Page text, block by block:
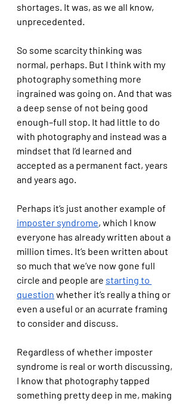
shortages. It was, as we all know,
unprecedented.
So some scarcity thinking was
normal, perhaps. But I think with my
photography something more
ingrained was going on. And that was
a deep sense of not being good
enough–full stop. It had little to do
with photography and instead was a
mindset that I’d learned and
accepted as a permanent fact, years
and years ago.
Perhaps it’s just another example of
imposter syndrome, which I know
everyone has already written about a
million times. It’s been written about
so much that we’ve now gone full
circle and people are starting to
question whether it’s really a thing or
even a useful or an acurrate framing
to consider and discuss.
Regardless of whether imposter
syndrome is real or worth discussing,
I know that photography tapped
something pretty deep in me, making